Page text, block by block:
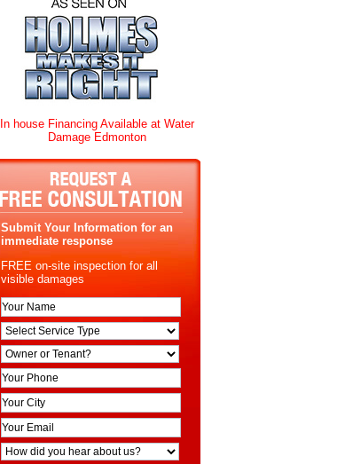
Submit Your Information for an
immediate response
FREE on-site inspection for all
visible damages